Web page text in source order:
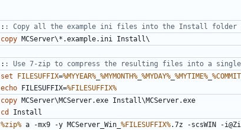
: : Copy all the example ini files into the Install folder
copy
: : Use 7-zip to compress the resulting files into a
set FILESUFFIX=%MYYEAR% %MYMONTH% %MYDAY% %MYTIME%
echo FILESUFFIX=%FILESUFFIX%
copy
cd
%zip% a -mx9 -y MCServer_Win_ %FILESUFFIX%